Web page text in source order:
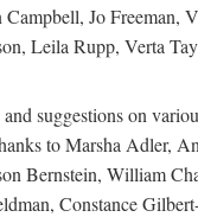
Jo Freeman,
Leila Rupp, Verta
suggestions on
to Marsha Adler,
Bernstein, William
Constance